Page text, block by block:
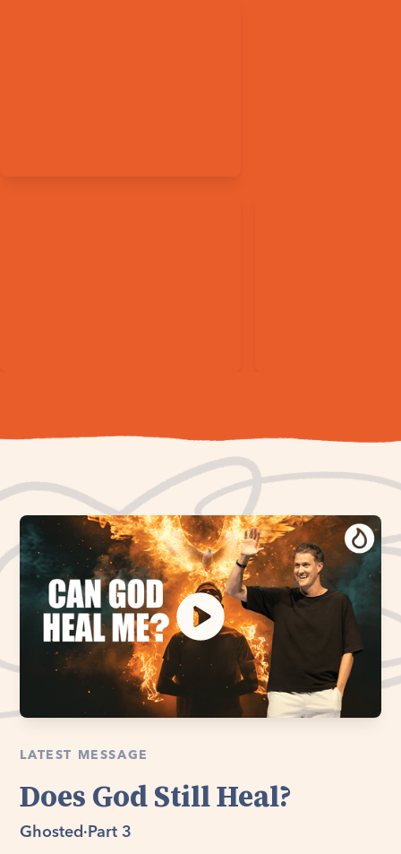
LATEST MESSAGE
Does God Still Heal?
Ghosted · Part 3